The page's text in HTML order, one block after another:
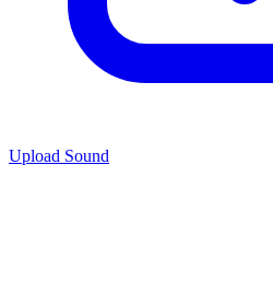
Upload Sound